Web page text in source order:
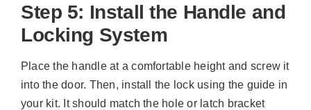
Step 5: Install the Handle and
Locking System
Place the handle at a comfortable height and screw it
into the door. Then, install the lock using the guide in
your kit. It should match the hole or latch bracket